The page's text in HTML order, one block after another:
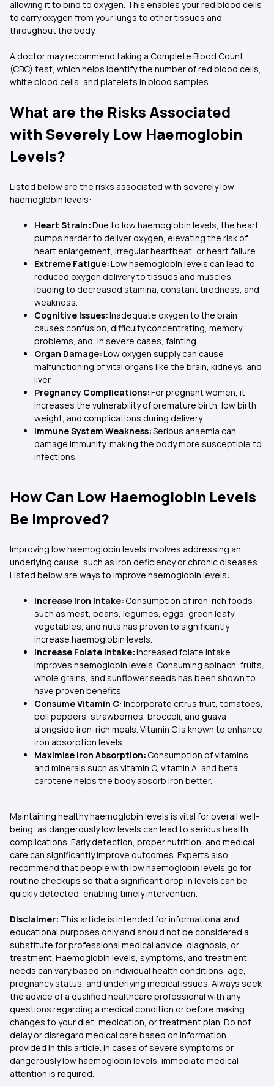
allowing it to bind to oxygen. This enables your red blood cells
to carry oxygen from your lungs to other tissues and
throughout the body.
A doctor may recommend taking a Complete Blood Count
(CBC) test, which helps identify the number of red blood cells,
white blood cells, and platelets in blood samples.
What are the Risks Associated
with Severely Low Haemoglobin
Levels?
Listed below are the risks associated with severely low
haemoglobin levels:
Heart Strain:Due to low haemoglobin levels, the heart
pumps harder to deliver oxygen, elevating the risk of
heart enlargement, irregular heartbeat, or heart failure.
Extreme Fatigue:Low haemoglobin levels can lead to
reduced oxygen delivery to tissues and muscles,
leading to decreased stamina, constant tiredness, and
weakness.
Cognitive Issues:Inadequate oxygen to the brain
causes confusion, difficulty concentrating, memory
problems, and, in severe cases, fainting.
Organ Damage:Low oxygen supply can cause
malfunctioning of vital organs like the brain, kidneys, and
liver.
Pregnancy Complications:For pregnant women, it
increases the vulnerability of premature birth, low birth
weight, and complications during delivery.
Immune System Weakness:Serious anaemia can
damage immunity, making the body more susceptible to
infections.
How Can Low Haemoglobin Levels
Be Improved?
Improving low haemoglobin levels involves addressing an
underlying cause, such as iron deficiency or chronic diseases.
Listed below are ways to improve haemoglobin levels:
Increase Iron Intake:Consumption of iron-rich foods
such as meat, beans, legumes, eggs, green leafy
vegetables, and nuts has proven to significantly
increase haemoglobin levels.
Increase Folate Intake:Increased folate intake
improves haemoglobin levels. Consuming spinach, fruits,
whole grains, and sunflower seeds has been shown to
have proven benefits.
Consume Vitamin C: Incorporate citrus fruit, tomatoes,
bell peppers, strawberries, broccoli, and guava
alongside iron-rich meals. Vitamin C is known to enhance
iron absorption levels.
Maximise Iron Absorption:Consumption of vitamins
and minerals such as vitamin C, vitamin A, and beta
carotene helps the body absorb iron better.
Maintaining healthy haemoglobin levels is vital for overall well-
being, as dangerously low levels can lead to serious health
complications. Early detection, proper nutrition, and medical
care can significantly improve outcomes. Experts also
recommend that people with low haemoglobin levels go for
routine checkups so that a significant drop in levels can be
quickly detected, enabling timely intervention.
Disclaimer: This article is intended for informational and
educational purposes only and should not be considered a
substitute for professional medical advice, diagnosis, or
treatment. Haemoglobin levels, symptoms, and treatment
needs can vary based on individual health conditions, age,
pregnancy status, and underlying medical issues. Always seek
the advice of a qualified healthcare professional with any
questions regarding a medical condition or before making
changes to your diet, medication, or treatment plan. Do not
delay or disregard medical care based on information
provided in this article. In cases of severe symptoms or
dangerously low haemoglobin levels, immediate medical
attention is required.